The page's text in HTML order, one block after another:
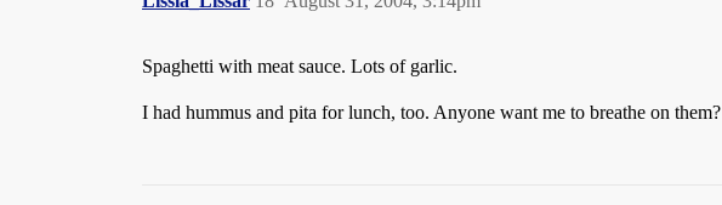
Spaghetti with meat sauce. Lots of garlic.
I had hummus and pita for lunch, too. Anyone want me to breathe on them?